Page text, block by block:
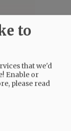
to
that we'd
Enable or
please read